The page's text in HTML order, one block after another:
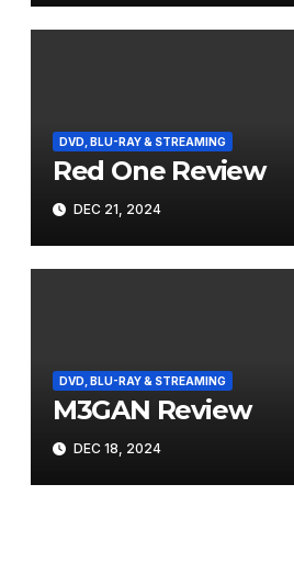
DVD, BLU-RAY & STREAMING
Red One Review
DEC 21, 2024
DVD, BLU-RAY & STREAMING
M3GAN Review
DEC 18, 2024